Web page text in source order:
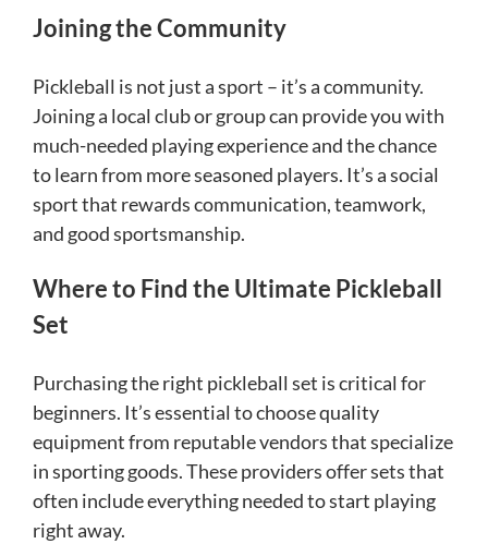
Joining the Community
Pickleball is not just a sport – it’s a community.
Joining a local club or group can provide you with
much-needed playing experience and the chance
to learn from more seasoned players. It’s a social
sport that rewards communication, teamwork,
and good sportsmanship.
Where to Find the Ultimate Pickleball
Set
Purchasing the right pickleball set is critical for
beginners. It’s essential to choose quality
equipment from reputable vendors that specialize
in sporting goods. These providers offer sets that
often include everything needed to start playing
right away.